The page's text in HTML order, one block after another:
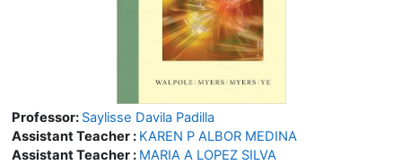
Professor: Saylisse Davila Padilla
Assistant Teacher : KAREN P ALBOR MEDINA
Assistant Teacher : MARIA A LOPEZ SILVA